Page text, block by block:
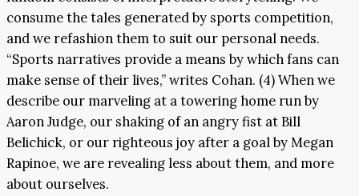
consume the tales generated by sports competition,
and we refashion them to suit our personal needs.
“Sports narratives provide a means by which fans can
make sense of their lives,” writes Cohan. (4) When we
describe our marveling at a towering home run by
Aaron Judge, our shaking of an angry fist at Bill
Belichick, or our righteous joy after a goal by Megan
Rapinoe, we are revealing less about them, and more
about ourselves.